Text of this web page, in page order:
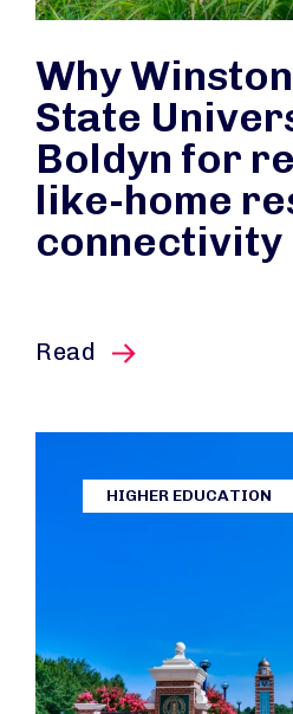
Why
State
Boldyn for
like-home
connectivity
Read this article
HIGHER EDUCATION